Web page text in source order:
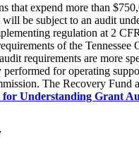
that expend more than
be subject to an audit
regulation at 2
of the Tennessee
requirements are more
for operating
The Recovery Fund
for Understanding Grant